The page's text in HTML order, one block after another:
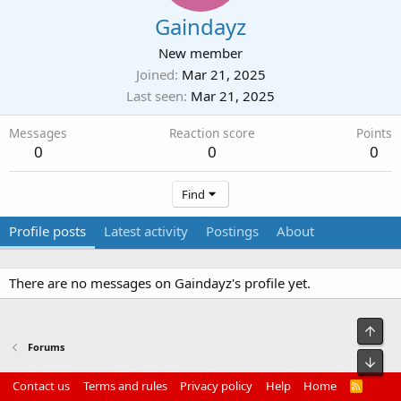
Gaindayz
New member
Joined Mar 21, 2025
Last seen Mar 21, 2025
Messages
0
Reaction score
0
Points
0
Find
Profile posts Latest activity Postings About
There are no messages on Gaindayz's profile yet.
Forums
Contact us Terms and rules Privacy policy Help Home
R
Top